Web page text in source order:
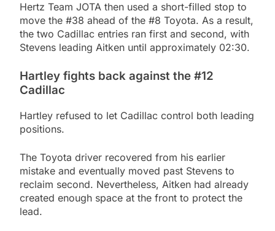
Hertz Team JOTA then used a short-filled stop to
move the #38 ahead of the #8 Toyota. As a result,
the two Cadillac entries ran first and second, with
Stevens leading Aitken until approximately 02:30.
Hartley fights back against the #12
Cadillac
Hartley refused to let Cadillac control both leading
positions.
The Toyota driver recovered from his earlier
mistake and eventually moved past Stevens to
reclaim second. Nevertheless, Aitken had already
created enough space at the front to protect the
lead.